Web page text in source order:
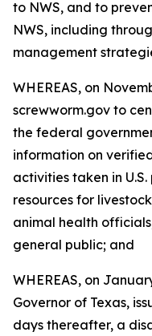
to NWS, and to
NWS, including
management
WHEREAS, on
screwworm.gov to
the federal
information on
activities taken in
resources for
animal health
general public; and
WHEREAS, on
Governor of Texas,
days thereafter, a